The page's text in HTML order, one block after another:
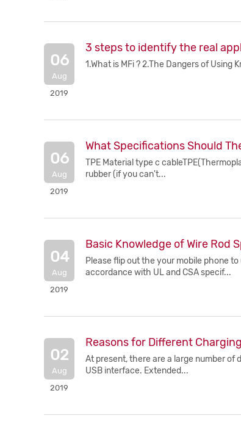
3 steps to identify the real
06
Aug
2019
1.What is MFi ? 2.The Dangers of
What Specifications Should
06
Aug
2019
TPE Material type c
rubber (if you can't...
Basic Knowledge of Wire Rod
04
Aug
2019
Please flip out the your mobile phone
accordance with UL and CSA specif...
Reasons for Different
02
Aug
2019
At present, there are a large number
USB interface. Extended...